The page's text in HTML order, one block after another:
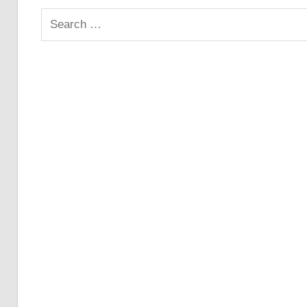
Search
for: